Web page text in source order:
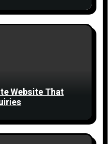
Website That